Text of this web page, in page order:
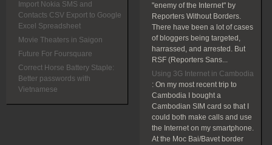
Import Nokia SMS and
Contacts CSV Export to Google
Excel Spreadsheet
Movie Theaters in Saigon
Future For Foursquare
Correct Horse Battery Staple:
Better passwords with
Vietnamese
"enemy of the Internet" by
Reporters Without Borders.
There have been a lot of cases
of bloggers being targeted,
harrassed, and arrested. But
RSF (Reporters Sans...
Using 3G Internet in Cambodia
: On my most recent trip to
Cambodia I bought a
Cambodian SIM card so that I
could both make calls and use
the Internet on my smartphone.
At the Moc Bai/Bavet border